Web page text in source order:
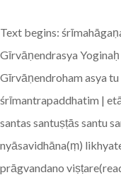
Text begins:
Gīrvāṇendrasya
Gīrvāṇendroham asya
śrīmantrapaddhatim |
santas santuṣṭās santu
nyāsavidhāna(ṃ)
prāgvandano